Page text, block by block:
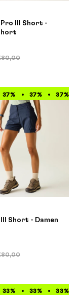
III Short -
41% 41% 41%
37% 37% 37%
Short - Damen
41% 41% 41%
33% 33% 33%